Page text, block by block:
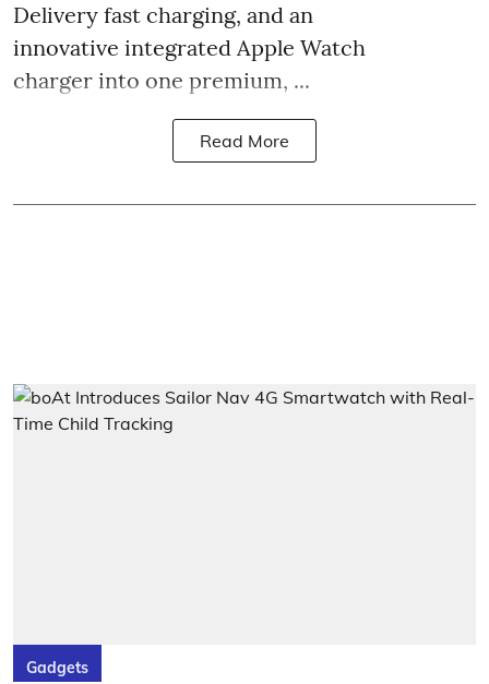
Delivery fast charging, and an
innovative integrated Apple Watch
charger into one premium, ...
Read More
Gadgets